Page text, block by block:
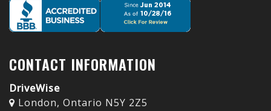
CONTACT INFORMATION
DriveWise
London, Ontario N5Y 2Z5